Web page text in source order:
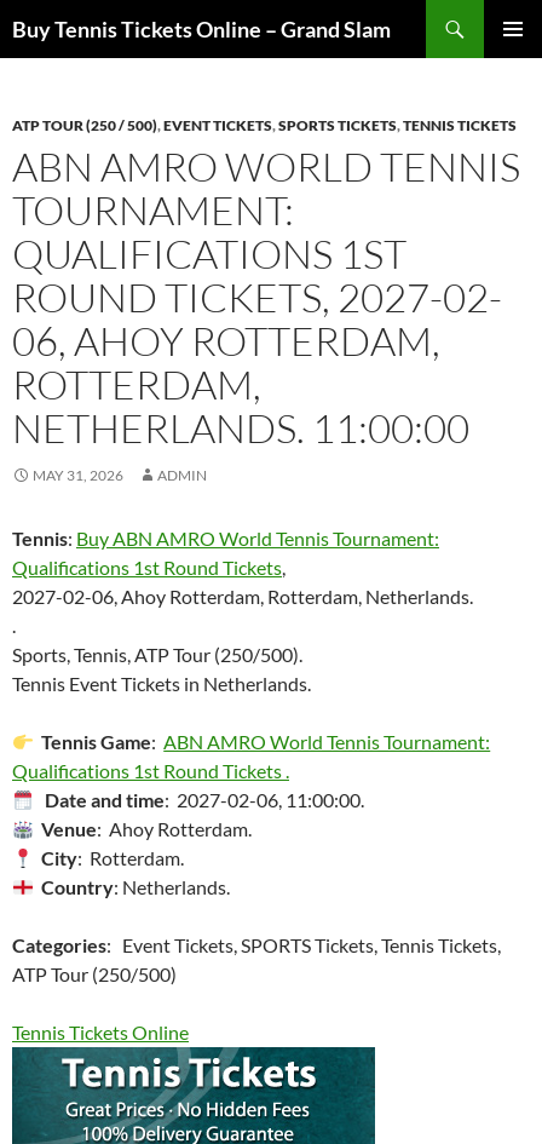
toBuy Tennis Tickets Online – Grand Slam
ATP TOUR (250 / 500),EVENT TICKETS,SPORTS TICKETS,TENNIS TICKETS
ABN AMRO WORLD TENNIS
TOURNAMENT:
QUALIFICATIONS 1ST
ROUND TICKETS, 2027-02-
06, AHOY ROTTERDAM,
ROTTERDAM,
NETHERLANDS. 11:00:00
MAY 31, 2026 ADMIN
Tennis: Buy ABN AMRO World Tennis Tournament:
Qualifications 1st Round Tickets,
2027-02-06, Ahoy Rotterdam, Rotterdam, Netherlands.
.
Sports, Tennis, ATP Tour (250/500).
Tennis Event Tickets in Netherlands.
Tennis Game:ABN AMRO World Tennis Tournament:
Qualifications 1st Round Tickets .
Date and time: 2027-02-06, 11:00:00.
Venue: Ahoy Rotterdam.
City: Rotterdam.
Country: Netherlands.
Categories: Event Tickets, SPORTS Tickets, Tennis Tickets,
ATP Tour (250/500)
Tennis Tickets Online